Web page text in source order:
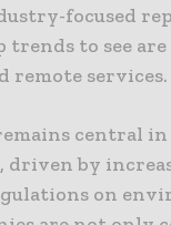
focused
trends to see
remote services.
central in
driven by
on